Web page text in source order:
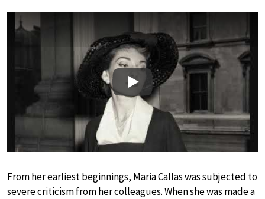
Play
From her earliest beginnings, Maria Callas was subjected to
severe criticism from her colleagues. When she was made a